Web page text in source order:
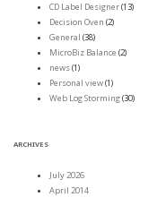
CD Label Designer(13)
Decision Oven (2)
General (38)
MicroBiz Balance (2)
news(1)
Personal view(1)
Web Log Storming(30)
ARCHIVES
July 2026
April 2014